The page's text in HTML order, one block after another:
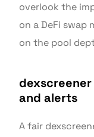
overlook the
on a DeFi swap
on the pool
and alerts
A fair